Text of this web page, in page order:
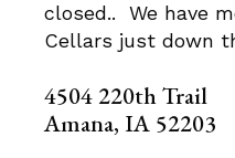
closed.. We have
Cellars just down
4504 220th Trail
Amana, IA 52203